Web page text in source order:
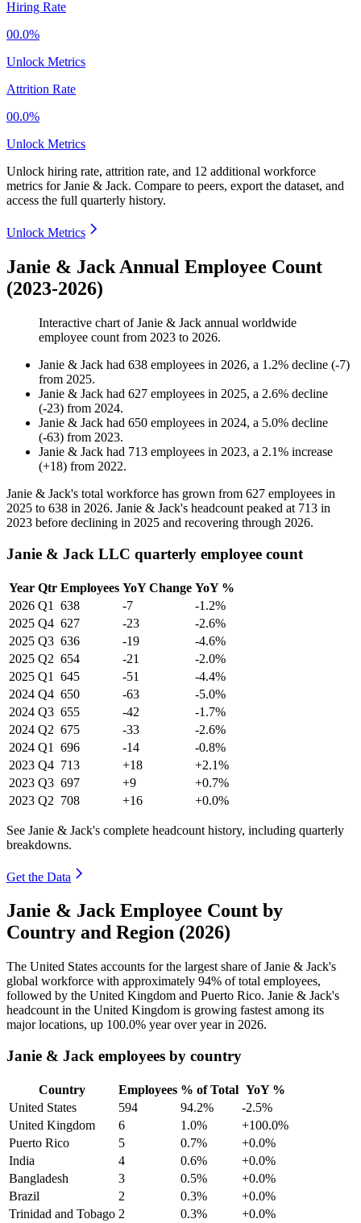
Hiring Rate
00.0%
Unlock Metrics
Attrition Rate
00.0%
Unlock Metrics
Unlock hiring rate, attrition rate, and 12 additional workforce
metrics forJanie & Jack. Compare to peers, export the dataset, and
access the full quarterly history.
Unlock Metrics
Janie & Jack Annual Employee Count
(2023-2026)
Interactive chart ofJanie & Jack annual worldwide
employee count from 2023 to 2026.
Janie & Jack had 638 employees in 2026, a 1.2% decline (-7)
from 2025.
Janie & Jack had 627 employees in 2025, a 2.6% decline
(-23) from 2024.
Janie & Jack had 650 employees in 2024, a 5.0% decline
(-63) from 2023.
Janie & Jack had 713 employees in 2023, a 2.1% increase
(+18) from 2022.
Janie & Jack's total workforce has grown from 627 employees in
2025 to 638 in 2026. Janie & Jack's headcount peaked at 713 in
2023 before declining in 2025 and recovering through 2026.
Janie & Jack LLC quarterly employee count
Year Qtr Employees YoY Change YoY %
2026 Q1 638 -7
-1.2%
2025 Q4 627 -23
-2.6%
2025 Q3 636 -19
-4.6%
2025 Q2 654 -21
-2.0%
2025 Q1 645 -51
-4.4%
2024 Q4 650 -63
-5.0%
2024 Q3 655 -42
-1.7%
2024 Q2 675 -33
-2.6%
2024 Q1 696 -14
-0.8%
2023 Q4 713 +18
+2.1%
2023 Q3 697 +9
+0.7%
2023 Q2 708 +16 +0.0%
See Janie & Jack's complete headcount history, including quarterly
breakdowns.
Get the Data
Janie & Jack Employee Count by
Country and Region (2026)
The United States accounts for the largest share of Janie & Jack's
global workforce with approximately 94% of total employees,
followed by the United Kingdom and Puerto Rico. Janie & Jack's
headcount in the United Kingdom is growing fastest among its
major locations, up 100.0% year over year in 2026.
Janie & Jack employees by country
Country Employees % of Total YoY %
United States
594 94.2%
-2.5%
United Kingdom
6 1.0%
+100.0%
Puerto Rico
5 0.7%
+0.0%
India
4 0.6%
+0.0%
Bangladesh
3 0.5%
+0.0%
Brazil
2 0.3%
+0.0%
Trinidad and Tobago 2 0.3%
+0.0%